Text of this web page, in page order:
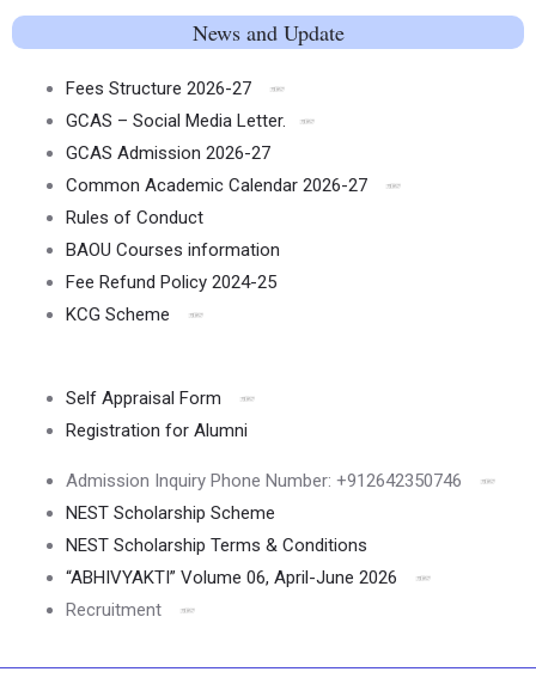
News and Update
Fees Structure 2026-27
GCAS – Social Media Letter.
GCAS Admission 2026-27
Common Academic Calendar 2026-27
Rules of Conduct
BAOU Courses information
Fee Refund Policy 2024-25
KCG Scheme
Self Appraisal Form
Registration for Alumni
Admission Inquiry Phone Number: +912642350746
NEST Scholarship Scheme
NEST Scholarship Terms & Conditions
“ABHIVYAKTI” Volume 06, April-June 2026
Recruitment